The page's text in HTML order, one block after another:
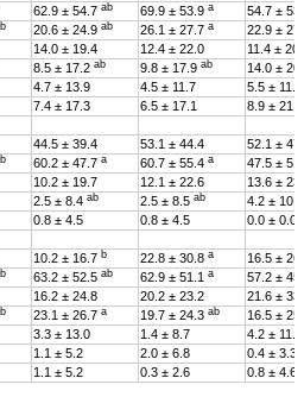
62.9 ± 54.7 ab 69.9 ± 53.9 a
54.7 ±
20.6 ± 24.9 ab 26.1 ± 27.7 a
22.9 ±
14.0 ± 19.4 12.4 ± 22.0
11.4 ±
8.5 ± 17.2 ab 9.8 ± 17.9 ab
14.0 ±
4.7 ± 13.9 4.5 ± 11.7
5.5 ± 11.4
7.4 ± 17.3 6.5 ± 17.1
8.9 ± 21.2
44.5 ± 39.4 53.1 ± 44.4
52.1 ±
60.2 ± 47.7 a 60.7 ± 55.4 a
47.5 ±
10.2 ± 19.7 12.1 ± 22.6
13.6 ±
2.5 ± 8.4 ab 2.5 ± 8.5 ab
4.2 ±
0.8 ± 4.5 0.8 ± 4.5
0.0 ± 0.0
10.2 ± 16.7 b 22.8 ± 30.8 a
16.5 ±
63.2 ± 52.5 ab 62.9 ± 51.1 a
57.2 ±
16.2 ± 24.8 20.2 ± 23.2
21.6 ±
23.1 ± 26.7 a 19.7 ± 24.3 ab
16.5 ±
3.3 ± 13.0 1.4 ± 8.7
4.2 ± 11.5
1.1 ± 5.2 2.0 ± 6.8
0.4 ± 3.3
1.1 ± 5.2 0.3 ± 2.6
0.8 ± 4.6